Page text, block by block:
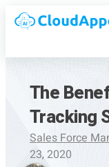
The
Tracking
Sales Force
23, 2020